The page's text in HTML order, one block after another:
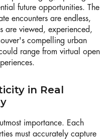
future opportunities. The
encounters are endless,
are viewed, experienced,
compelling urban
range from virtual open
in Real
importance. Each
must accurately capture